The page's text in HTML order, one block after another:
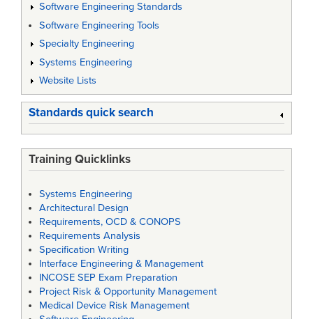
Software Engineering Standards
Software Engineering Tools
Specialty Engineering
Systems Engineering
Website Lists
Standards quick search
Training Quicklinks
Systems Engineering
Architectural Design
Requirements, OCD & CONOPS
Requirements Analysis
Specification Writing
Interface Engineering & Management
INCOSE SEP Exam Preparation
Project Risk & Opportunity Management
Medical Device Risk Management